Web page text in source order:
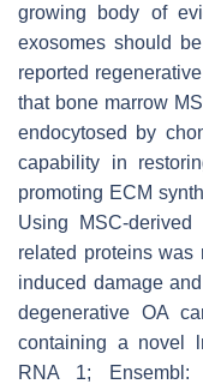
growing body of
exosomes should
reported
that bone marrow
endocytosed by
capability in
promoting ECM
Using MSC-
related proteins was
induced damage
degenerative OA
containing a novel
RNA 1; Ensembl: